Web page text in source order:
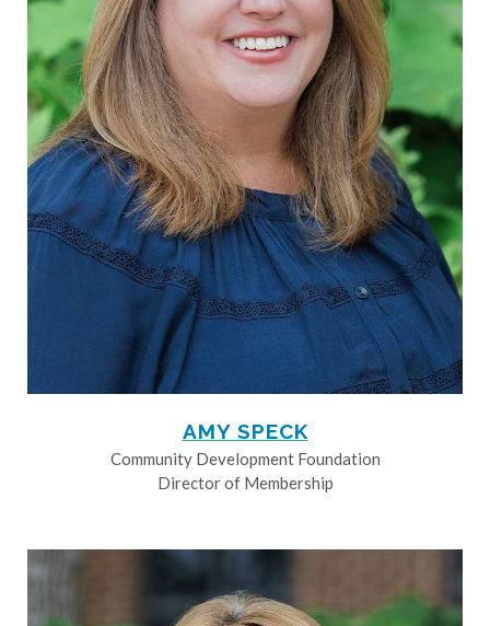
AMY SPECK
Community Development Foundation
Director of Membership